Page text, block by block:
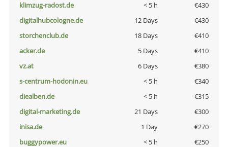
klimzug-radost.de
< 5 h
€430
digitalhubcologne.de
12 Days
€430
storchenclub.de
18 Days
€410
acker.de
5 Days
€410
vz.at
6 Days
€380
s-centrum-hodonin.eu
< 5 h
€340
diealben.de
< 5 h
€315
digital-marketing.de
21 Days
€300
inisa.de
1 Day
€270
buggypower.eu
< 5 h
€250